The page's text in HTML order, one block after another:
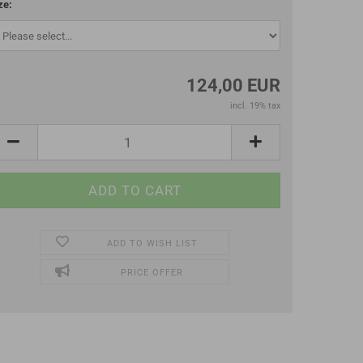
124,00 EUR
incl. 19% tax
ADD TO WISH LIST
PRICE OFFER